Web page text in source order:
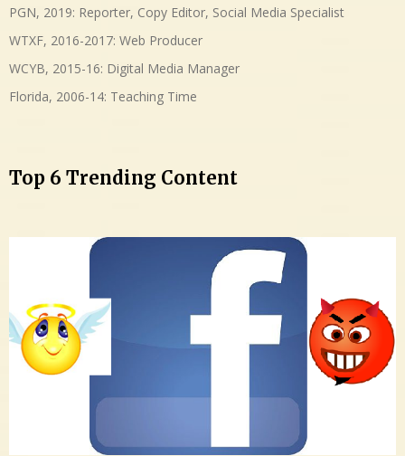
PGN, 2019: Reporter, Copy Editor, Social Media Specialist
WTXF, 2016-2017: Web Producer
WCYB, 2015-16: Digital Media Manager
Florida, 2006-14: Teaching Time
Top 6 Trending Content